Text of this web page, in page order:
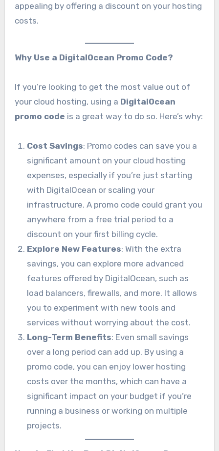
appealing by offering a discount on your hosting
costs.
Why Use a DigitalOcean Promo Code?
If you’re looking to get the most value out of
your cloud hosting, using a DigitalOcean
promo code is a great way to do so. Here’s why:
Cost Savings: Promo codes can save you a
significant amount on your cloud hosting
expenses, especially if you’re just starting
with DigitalOcean or scaling your
infrastructure. A promo code could grant you
anywhere from a free trial period to a
discount on your first billing cycle.
Explore New Features: With the extra
savings, you can explore more advanced
features offered by DigitalOcean, such as
load balancers, firewalls, and more. It allows
you to experiment with new tools and
services without worrying about the cost.
Long-Term Benefits: Even small savings
over a long period can add up. By using a
promo code, you can enjoy lower hosting
costs over the months, which can have a
significant impact on your budget if you’re
running a business or working on multiple
projects.